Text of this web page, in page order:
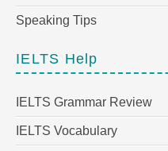
Speaking Tips
IELTS Help
IELTS Grammar Review
IELTS Vocabulary